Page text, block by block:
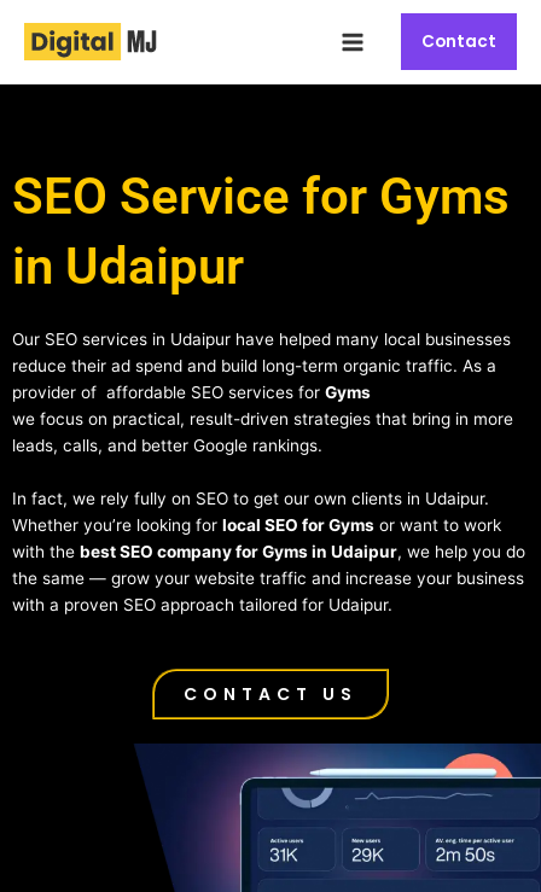
content
Menu
Contact
SEO Service for Gyms
in Udaipur
Our SEO services in Udaipur have helped many local businesses
reduce their ad spend and build long-term organic traffic. As a
provider of affordable SEO services for Gyms
we focus on practical, result-driven strategies that bring in more
leads, calls, and better Google rankings.
In fact, we rely fully on SEO to get our own clients in Udaipur.
Whether you’re looking for local SEO for Gyms or want to work
with the best SEO company for Gyms in Udaipur, we help you do
the same — grow your website traffic and increase your business
with a proven SEO approach tailored for Udaipur.
CONTACT US